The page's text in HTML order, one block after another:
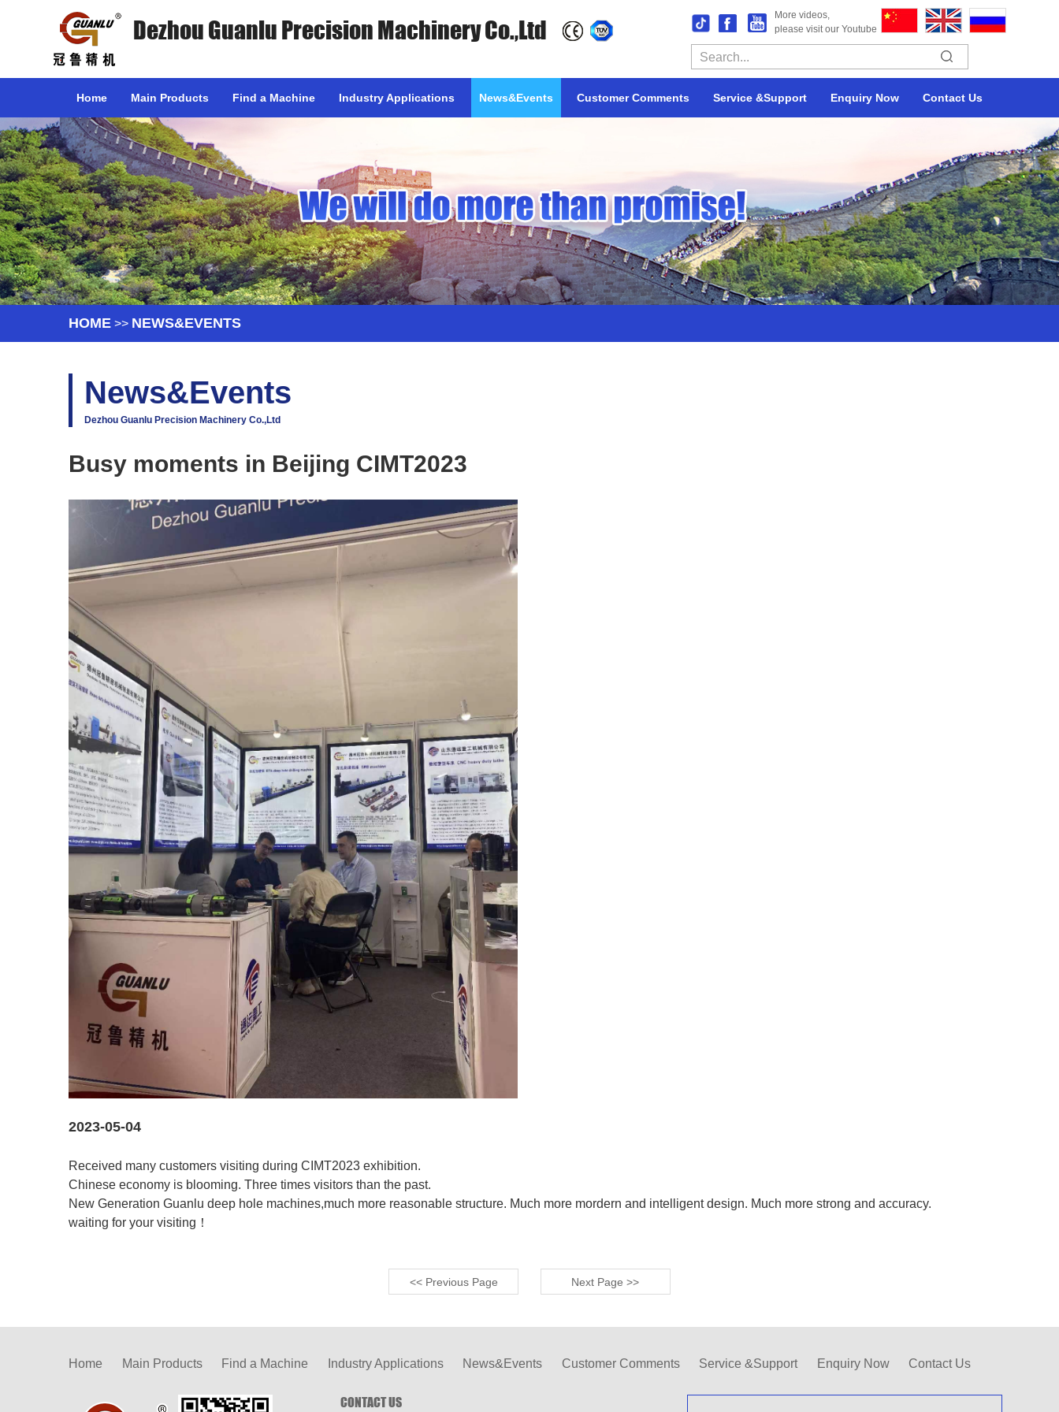
Dezhou Guanlu Precision Machinery Co.,Ltd
More videos,
please visit our Youtube
Home Main Products Find a Machine Industry Applications News&Events Customer Comments Service &Support Enquiry Now Contact Us
HOME >> NEWS&EVENTS
News&Events
Dezhou Guanlu Precision Machinery Co.,Ltd
Busy moments in Beijing CIMT2023
2023-05-04
Received many customers visiting during CIMT2023 exhibition.
Chinese economy is blooming. Three times visitors than the past.
New Generation Guanlu deep hole machines,much more reasonable structure. Much more mordern and intelligent design. Much more strong and accuracy.
waiting for your visiting！
<< Previous Page Next Page >>
Home Main Products Find a Machine Industry Applications News&Events Customer Comments Service &Support Enquiry Now Contact Us
CONTACT US